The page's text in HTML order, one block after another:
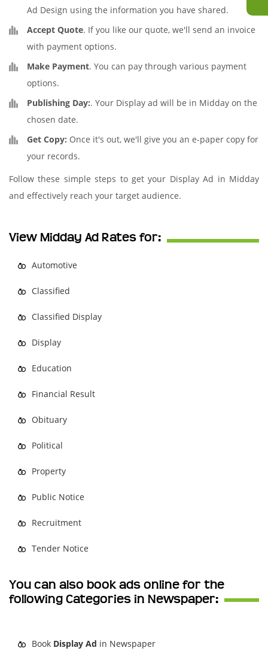
Ad Design using the information you have shared.
Accept Quote. If you like our quote, we'll send an invoice
with payment options.
Make Payment. You can pay through various payment
options.
Publishing Day:. Your Display ad will be in Midday on the
chosen date.
Get Copy: Once it's out, we'll give you an e-paper copy for
your records.
Follow these simple steps to get your Display Ad in Midday
and effectively reach your target audience.
View Midday Ad Rates for:
Automotive
Classified
Classified Display
Display
Education
Financial Result
Obituary
Political
Property
Public Notice
Recruitment
Tender Notice
You can also book ads online for the
following Categories in Newspaper:
Book Display Ad in Newspaper